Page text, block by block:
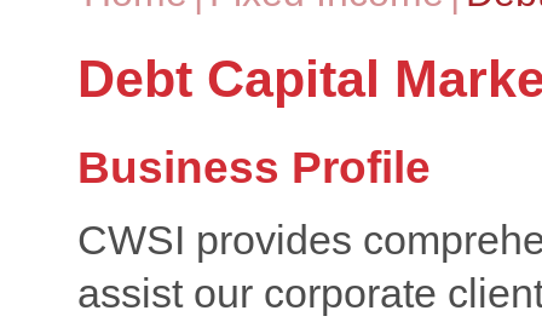
Debt Capital
Business Profile
CWSI provides
assist our corporate